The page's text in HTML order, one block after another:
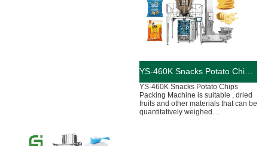
YS-460K Snacks Potato Chips Pouch Packing Machine
YS-460K Snacks Potato Chips
Packing Machine is suitable , dried
fruits and other materials that can be
quantitatively weighed....